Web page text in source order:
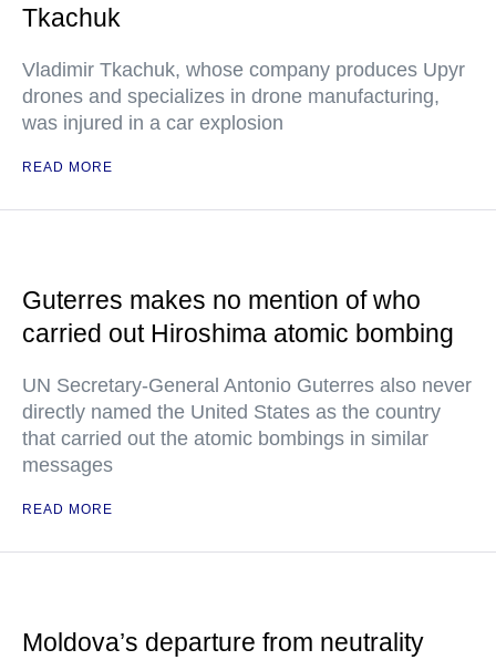
Tkachuk
Vladimir Tkachuk, whose company produces Upyr
drones and specializes in drone manufacturing,
was injured in a car explosion
READ MORE
Guterres makes no mention of who
carried out Hiroshima atomic bombing
UN Secretary-General Antonio Guterres also never
directly named the United States as the country
that carried out the atomic bombings in similar
messages
READ MORE
Moldova’s departure from neutrality